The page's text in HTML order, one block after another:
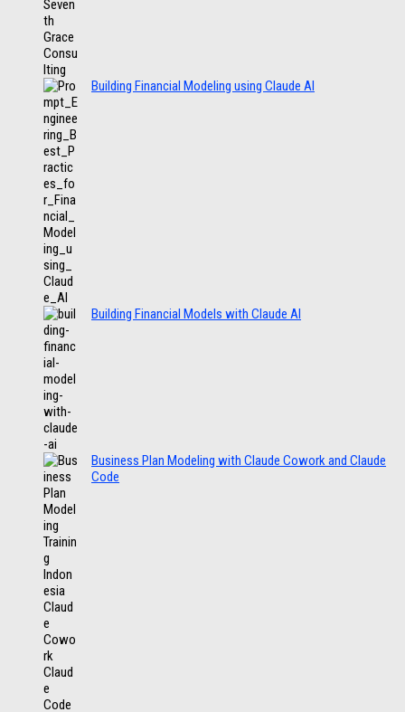
Building Financial Modeling using Claude AI
Building Financial Models with Claude AI
Business Plan Modeling with Claude Cowork and Claude
Code